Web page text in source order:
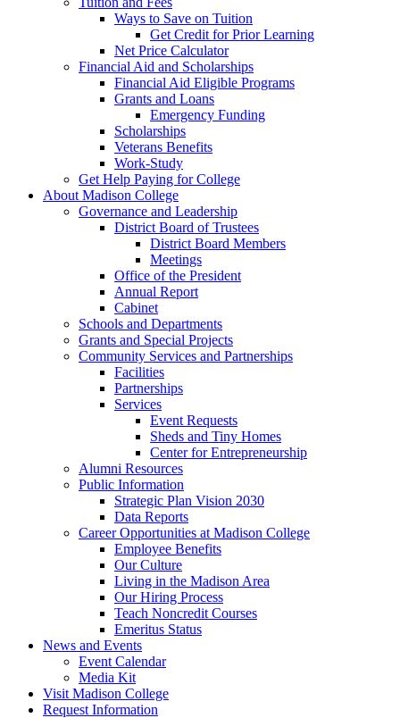
Ways to Save on Tuition
Get Credit for Prior Learning
Net Price Calculator
Financial Aid and Scholarships
Financial Aid Eligible Programs
Grants and Loans
Emergency Funding
Scholarships
Veterans Benefits
Work-Study
Get Help Paying for College
About Madison College
Governance and Leadership
District Board of Trustees
District Board Members
Meetings
Office of the President
Annual Report
Cabinet
Schools and Departments
Grants and Special Projects
Community Services and Partnerships
Facilities
Partnerships
Services
Event Requests
Sheds and Tiny Homes
Center for Entrepreneurship
Alumni Resources
Public Information
Strategic Plan Vision 2030
Data Reports
Career Opportunities at Madison College
Employee Benefits
Our Culture
Living in the Madison Area
Our Hiring Process
Teach Noncredit Courses
Emeritus Status
News and Events
Event Calendar
Media Kit
Visit Madison College
Request Information